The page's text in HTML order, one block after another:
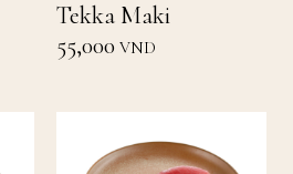
Tekka Maki
55,000 VND